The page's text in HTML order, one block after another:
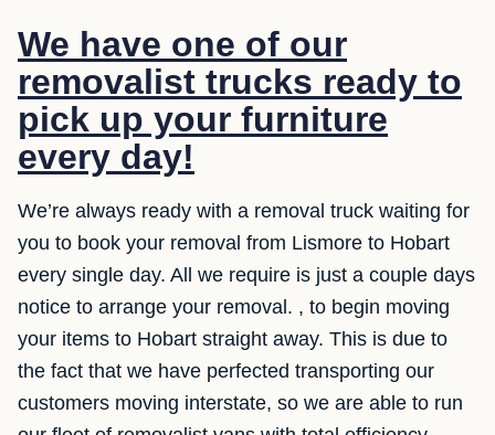
We have one of our
removalist trucks ready to
pick up your furniture
every day!
We’re always ready with a removal truck waiting for
you to book your removal from Lismore to Hobart
every single day. All we require is just a couple days
notice to arrange your removal. , to begin moving
your items to Hobart straight away. This is due to
the fact that we have perfected transporting our
customers moving interstate, so we are able to run